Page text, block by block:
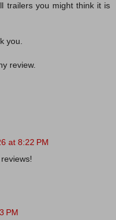
trailers you might think it is
you.
review.
at 8:22 PM
PM